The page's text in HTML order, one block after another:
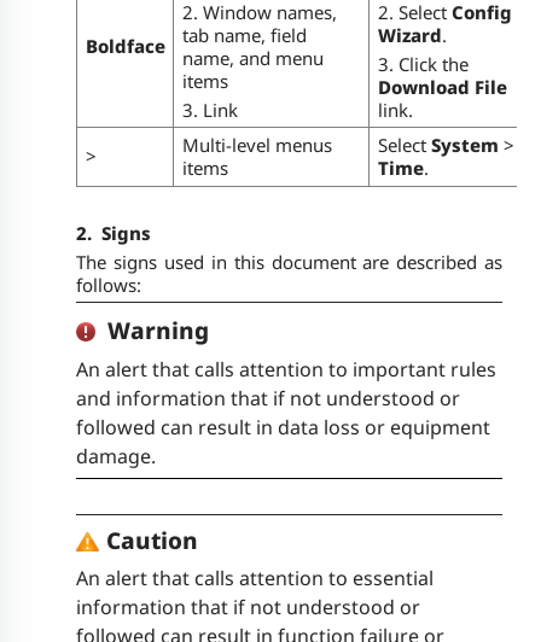
Boldface
2. Window names,
tab name, field
name, and menu
items
3. Link
2. Select Config
Wizard.
3. Click the
Download File
link.
>
Multi-level menus
items
Select System >
Time.
2. Signs
The signs used in this document are described as
follows:
Warning
An alert that calls attention to important rules
and information that if not understood or
followed can result in data loss or equipment
damage.
Caution
An alert that calls attention to essential
information that if not understood or
followed can result in function failure or